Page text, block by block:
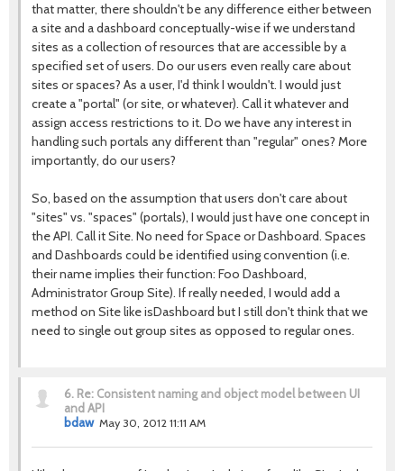
that matter, there shouldn't be any difference either between
a site and a dashboard conceptually-wise if we understand
sites as a collection of resources that are accessible by a
specified set of users. Do our users even really care about
sites or spaces? As a user, I'd think I wouldn't. I would just
create a "portal" (or site, or whatever). Call it whatever and
assign access restrictions to it. Do we have any interest in
handling such portals any different than "regular" ones? More
importantly, do our users?
So, based on the assumption that users don't care about
"sites" vs. "spaces" (portals), I would just have one concept in
the API. Call it Site. No need for Space or Dashboard. Spaces
and Dashboards could be identified using convention (i.e.
their name implies their function: Foo Dashboard,
Administrator Group Site). If really needed, I would add a
method on Site like isDashboard but I still don't think that we
need to single out group sites as opposed to regular ones.
6. Re: Consistent naming and object model between UI
and API
bdaw May 30, 2012 11:11 AM